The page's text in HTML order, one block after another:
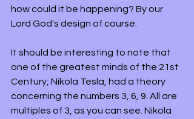
how could it be happening? By our
Lord God's design of course.
It should be interesting to note that
one of the greatest minds of the 21st
Century, Nikola Tesla, had a theory
concerning the numbers 3, 6, 9. All are
multiples of 3, as you can see. Nikola